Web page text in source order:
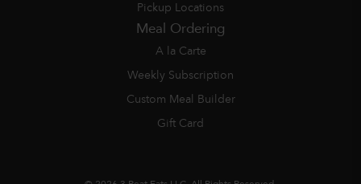
Pickup Locations
Meal Ordering
A la Carte
Weekly Subscription
Custom Meal Builder
Gift Card